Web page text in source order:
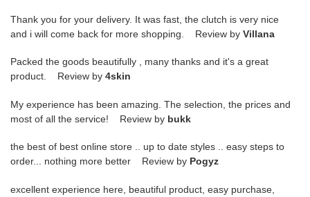
Thank you for your delivery. It was fast, the clutch is very nice
and i will come back for more shopping. Review by Villana
Packed the goods beautifully , many thanks and it's a great
product. Review by 4skin
My experience has been amazing. The selection, the prices and
most of all the service! Review by bukk
the best of best online store .. up to date styles .. easy steps to
order... nothing more better Review by Pogyz
excellent experience here, beautiful product, easy purchase,